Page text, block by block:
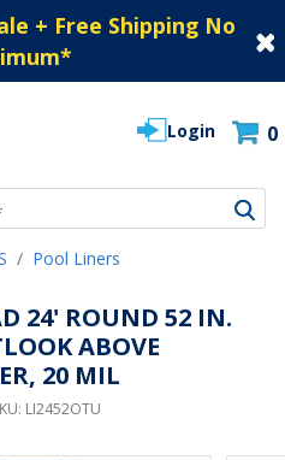
+ Free Shipping No
*
Login 0
Pool Liners
24' ROUND 52 IN.
ABOVE
20 MIL
LI2452OTU